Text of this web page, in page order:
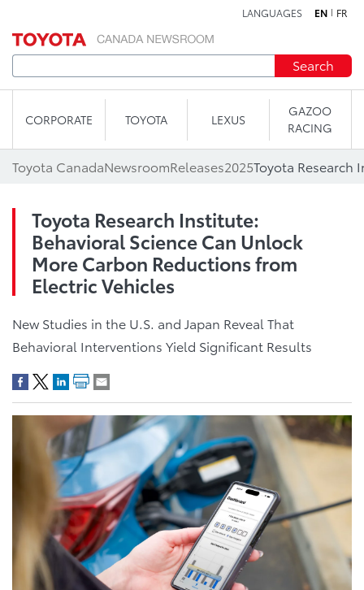
LANGUAGES EN FR
Search
CORPORATE TOYOTA LEXUS
GAZOO
RACING
Toyota CanadaNewsroomReleases2025
Toyota Research Institute:
Behavioral Science Can Unlock
More Carbon Reductions from
Electric Vehicles
New Studies in the U.S. and Japan Reveal That
Behavioral Interventions Yield Significant Results